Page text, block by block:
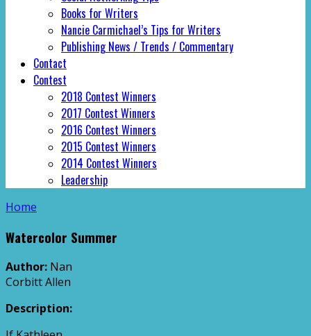
Books for Writers
Nancie Carmichael’s Tips for Writers
Publishing News / Trends / Commentary
Contact
Contest
2018 Contest Winners
2017 Contest Winners
2016 Contest Winners
2015 Contest Winners
2014 Contest Winners
Leadership
Home
Watercolor Summer
Author: Nan
Corbitt Allen
Description: